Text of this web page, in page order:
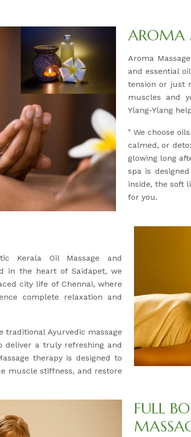
AROMA
Aroma
and essential
tension or just
muscles and
Ylang-Ylang
" We choose
calmed, or
glowing long
spa is
inside, the soft
for you.
Kerala Oil Massage and
in the heart of Saidapet, we
city life of Chennai, where
complete relaxation and
traditional Ayurvedic massage
deliver a truly refreshing and
therapy is designed to
muscle stiffness, and restore
FULL